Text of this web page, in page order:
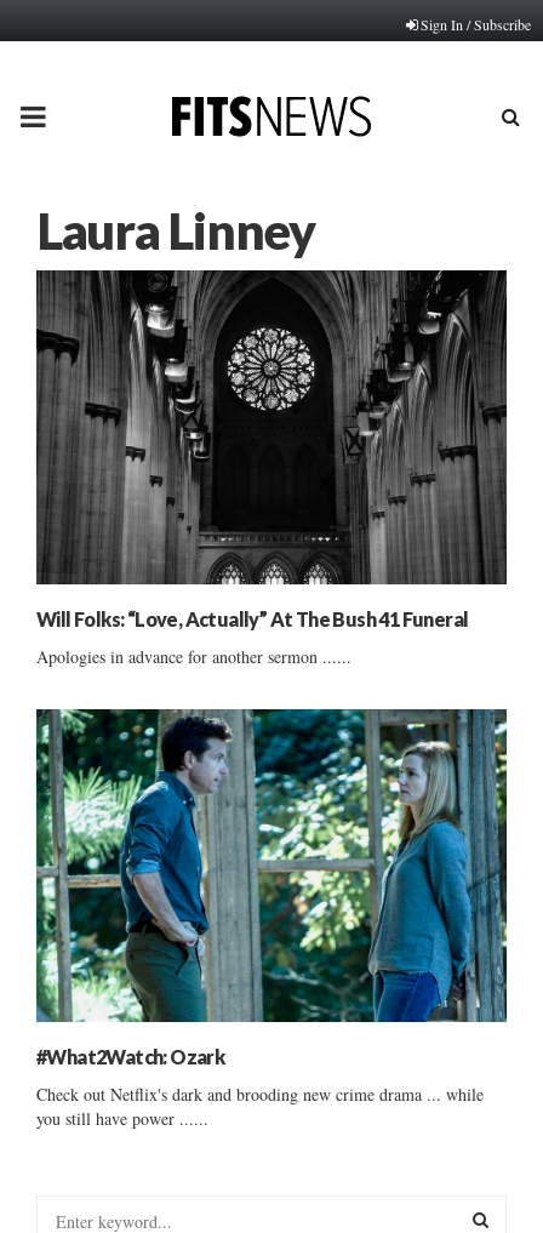
Sign In / Subscribe
PRIMARY
Laura Linney
Will Folks: “Love, Actually” At The Bush 41 Funeral
Apologies in advance for another sermon ......
#What2Watch: Ozark
Check out Netflix's dark and brooding new crime drama ... while
you still have power ......